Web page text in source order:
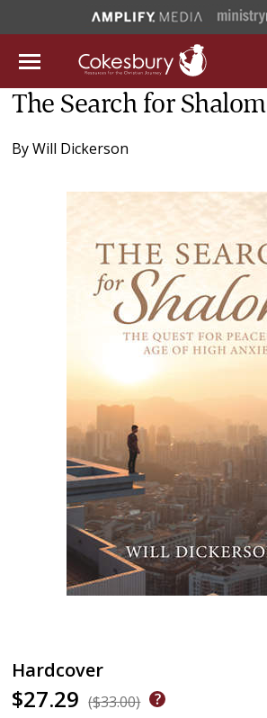
The Search for Shalom
ByWill Dickerson
Hardcover
$27.29 ($33.00)